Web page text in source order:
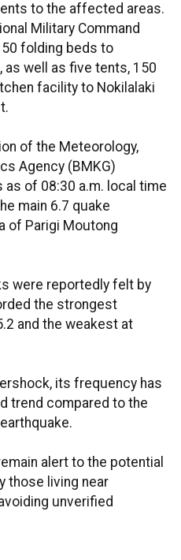
to the affected areas.
Military Command
folding beds to
as well as five tents, 150
facility to Nokilalaki
of the Meteorology,
Agency (BMKG)
of 08:30 a.m. local time
main 6.7 quake
of Parigi Moutong
were reportedly felt by
the strongest
and the weakest at
its frequency has
trend compared to the
alert to the potential
those living near
unverified